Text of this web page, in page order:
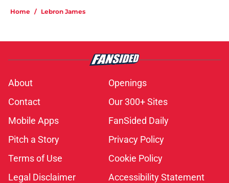
Home / Lebron James
About
Openings
Contact
Our 300+ Sites
Mobile Apps
FanSided Daily
Pitch a Story
Privacy Policy
Terms of Use
Cookie Policy
Legal Disclaimer
Accessibility Statement